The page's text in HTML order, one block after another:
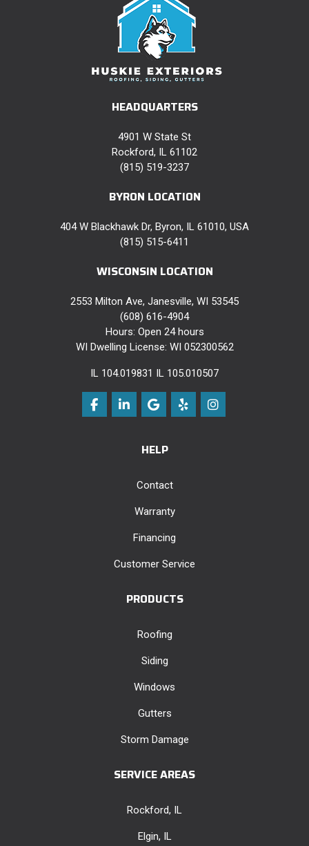
HEADQUARTERS
4901 W State St
Rockford, IL 61102
(815) 519-3237
BYRON LOCATION
404 W Blackhawk Dr, Byron, IL 61010, USA
(815) 515-6411
WISCONSIN LOCATION
2553 Milton Ave, Janesville, WI 53545
(608) 616-4904
Hours: Open 24 hours
WI Dwelling License: WI 052300562
IL 104.019831 IL 105.010507
Like us on Facebook
Follow us on LinkedIn
Review us on Google
Follow us on Yelp
View Us On
HELP
Contact
Warranty
Financing
Customer Service
PRODUCTS
Roofing
Siding
Windows
Gutters
Storm Damage
SERVICE AREAS
Rockford, IL
Elgin, IL